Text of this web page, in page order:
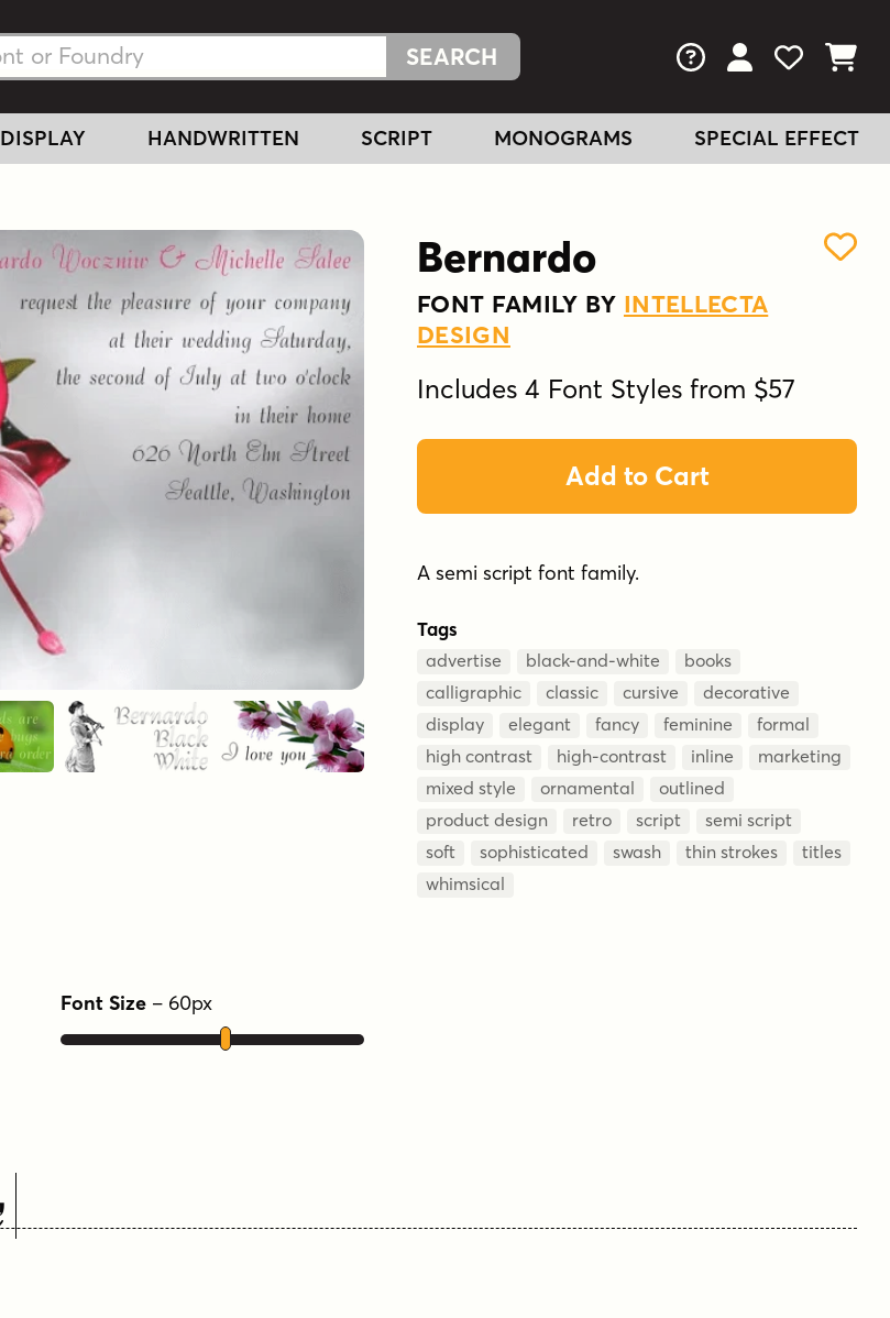
FAQs View Your
View
View
DISPLAY HANDWRITTEN SCRIPT MONOGRAMS SPECIAL EFFECT
Bernardo
FONT FAMILY BY INTELLECTA
DESIGN
Includes 4 Font Styles from $57
Add to Cart
A semi script font family.
Tags
advertise black-and-white
books
calligraphic
classic cursive
decorative
display
elegant fancy feminine
formal
high contrast
high-contrast inline
marketing
mixed style
ornamental
outlined
product design
retro script
semi script
soft
sophisticated swash thin strokes
titles
whimsical
Font Size – 60px